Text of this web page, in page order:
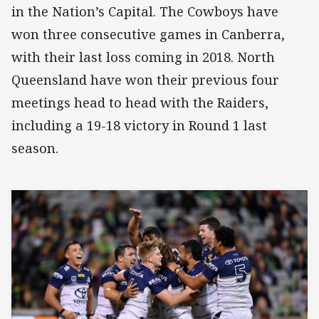
in the Nation’s Capital. The Cowboys have
won three consecutive games in Canberra,
with their last loss coming in 2018. North
Queensland have won their previous four
meetings head to head with the Raiders,
including a 19-18 victory in Round 1 last
season.